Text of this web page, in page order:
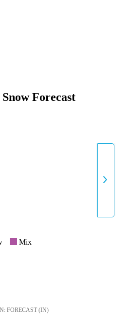
Forecast
Mix
FORECAST (IN)